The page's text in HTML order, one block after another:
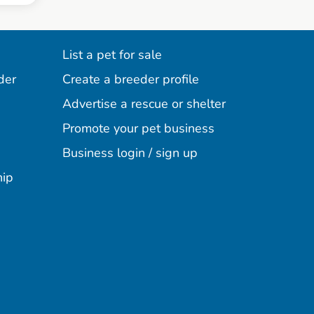
List a pet for sale
Create a breeder profile
Advertise a rescue or shelter
Promote your pet business
Business login / sign up